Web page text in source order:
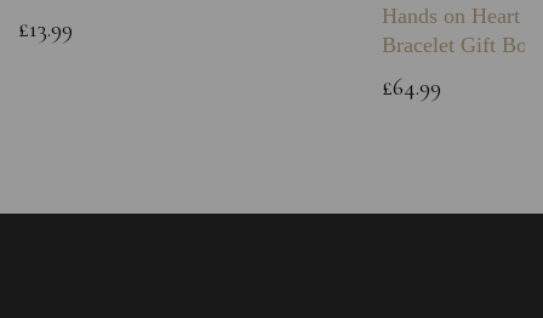
£13.99
Hands on Heart
Bracelet Gift Box
£64.99